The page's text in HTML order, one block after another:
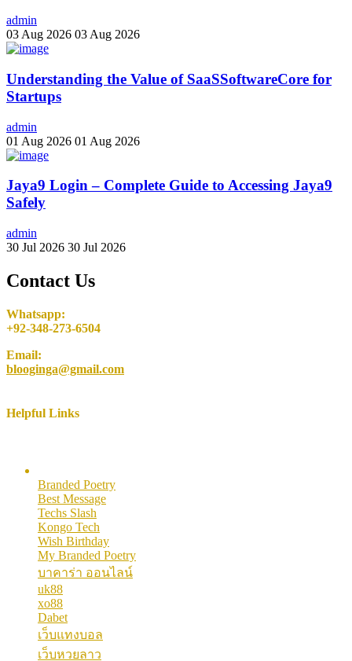
admin
03 Aug 2026 03 Aug 2026
Understanding the Value of SaaSSoftwareCore for
Startups
admin
01 Aug 2026 01 Aug 2026
Jaya9 Login – Complete Guide to Accessing Jaya9
Safely
admin
30 Jul 2026 30 Jul 2026
Contact Us
Whatsapp:
+92-348-273-6504
Email:
blooginga@gmail.com
Helpful Links
Branded Poetry
Best Message
Techs Slash
Kongo Tech
Wish Birthday
My Branded Poetry
บาคาร่า ออนไลน์
uk88
xo88
Dabet
เว็บแทงบอล
เว็บหวยลาว